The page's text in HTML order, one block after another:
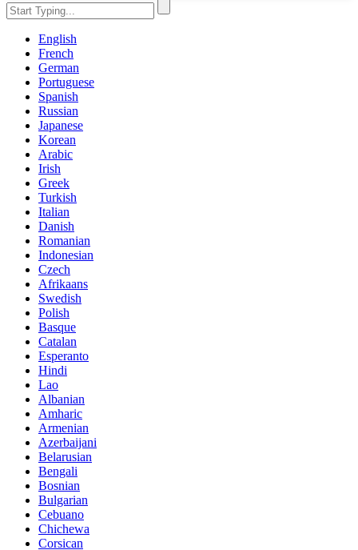
English
French
German
Portuguese
Spanish
Russian
Japanese
Korean
Arabic
Irish
Greek
Turkish
Italian
Danish
Romanian
Indonesian
Czech
Afrikaans
Swedish
Polish
Basque
Catalan
Esperanto
Hindi
Lao
Albanian
Amharic
Armenian
Azerbaijani
Belarusian
Bengali
Bosnian
Bulgarian
Cebuano
Chichewa
Corsican